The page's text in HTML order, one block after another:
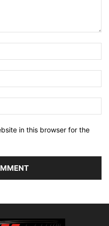
in this browser for the